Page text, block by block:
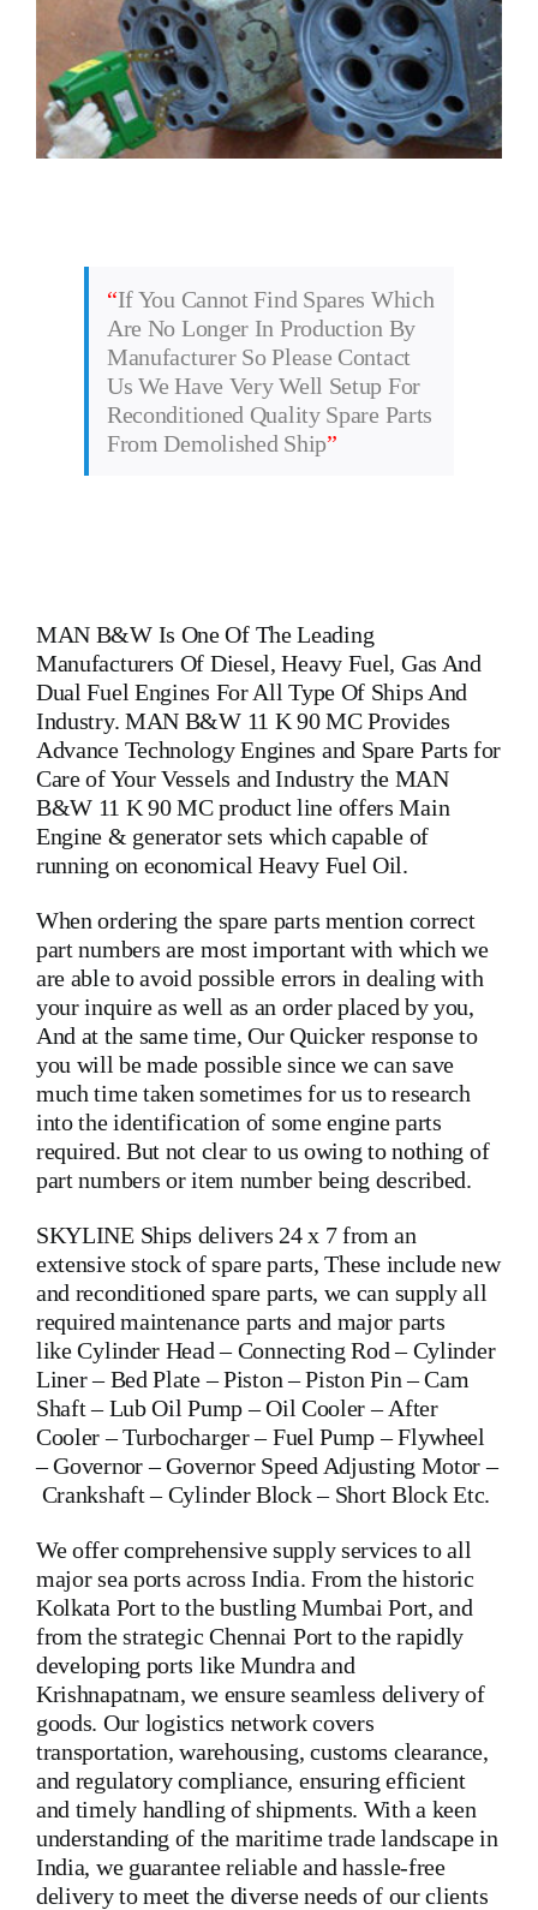
“If You Cannot Find Spares Which
Are No Longer In Production By
Manufacturer So Please Contact
Us We Have Very Well Setup For
Reconditioned Quality Spare Parts
From Demolished Ship”
MAN B&WIs One Of The Leading
Manufacturers Of Diesel, Heavy Fuel, Gas And
Dual Fuel Engines For All Type Of Ships And
Industry. MAN B&W 11 K 90 MC Provides
Advance Technology Engines and Spare Parts for
Care of Your Vessels and Industry the MAN
B&W 11 K 90 MC product line offers Main
Engine & generator sets which capable of
running on economical Heavy Fuel Oil.
When ordering the spare parts mention correct
part numbers are most important with which we
are able to avoid possible errors in dealing with
your inquire as well as an order placed by you,
And at the same time, Our Quicker response to
you will be made possible since we can save
much time taken sometimes for us to research
into the identification of some engine parts
required. But not clear to us owing to nothing of
part numbers or item number being described.
SKYLINE Ships delivers 24 x 7 from an
extensive stock of spare parts, These include new
and reconditioned spare parts, we can supply all
required maintenance parts and major parts
likeCylinder Head–Connecting Rod–Cylinder
Liner–Bed Plate–Piston–Piston Pin–Cam
Shaft–Lub Oil Pump–Oil Cooler– After
Cooler–Turbocharger–Fuel Pump–Flywheel
– Governor–Governor Speed Adjusting Motor–
Crankshaft–Cylinder Block– Short Block Etc.
We offer comprehensive supply services to all
major sea ports across India. From the historic
Kolkata Port to the bustling Mumbai Port, and
from the strategic Chennai Port to the rapidly
developing ports like Mundra and
Krishnapatnam, we ensure seamless delivery of
goods. Our logistics network covers
transportation, warehousing, customs clearance,
and regulatory compliance, ensuring efficient
and timely handling of shipments. With a keen
understanding of the maritime trade landscape in
India, we guarantee reliable and hassle-free
delivery to meet the diverse needs of our clients